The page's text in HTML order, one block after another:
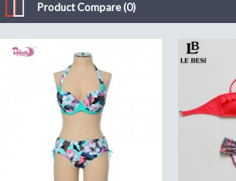
Product Compare (0)